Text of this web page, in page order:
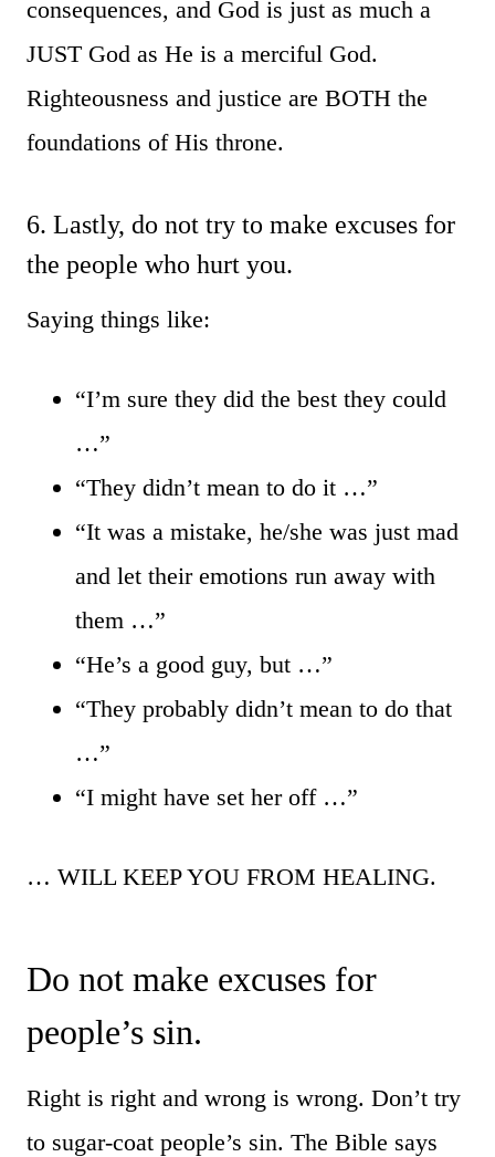
consequences, and God is just as much a
JUST God as He is a merciful God.
Righteousness and justice are BOTH the
foundations of His throne.
6. Lastly, do not try to make excuses for
the people who hurt you.
Saying things like:
“I’m sure they did the best they could
…”
“They didn’t mean to do it …”
“It was a mistake, he/she was just mad
and let their emotions run away with
them …”
“He’s a good guy, but …”
“They probably didn’t mean to do that
…”
“I might have set her off …”
… WILL KEEP YOU FROM HEALING.
Do not make excuses for
people’s sin.
Right is right and wrong is wrong. Don’t try
to sugar-coat people’s sin. The Bible says